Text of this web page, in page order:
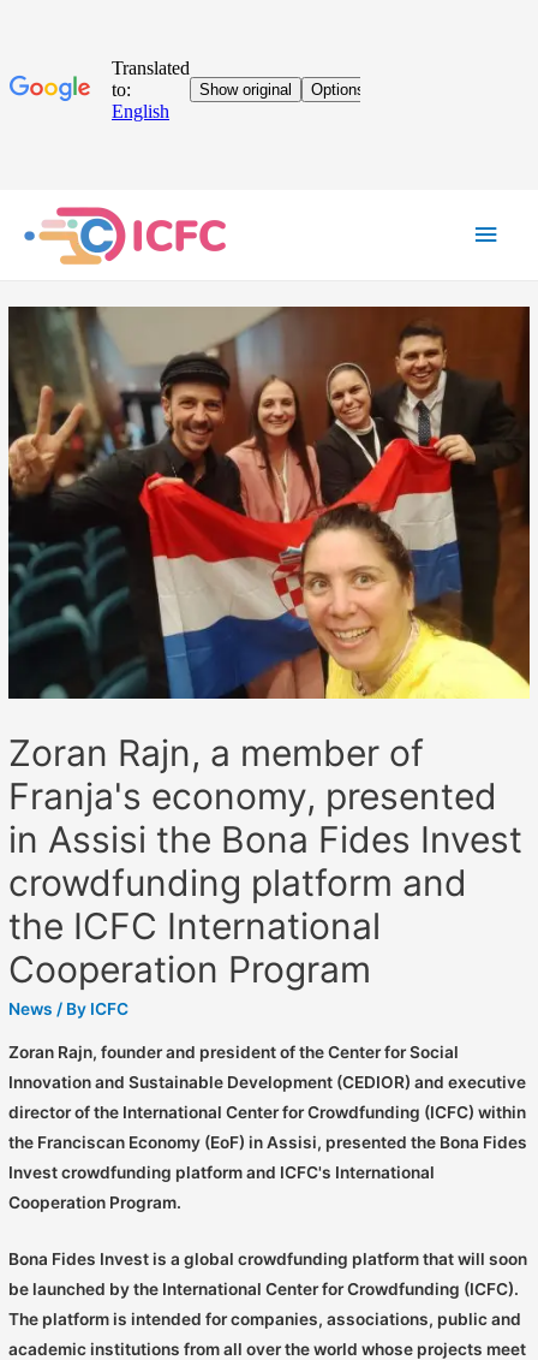
Zoran Rajn, a member of
Franja's economy, presented
in Assisi the Bona Fides Invest
crowdfunding platform and
the ICFC International
Cooperation Program
News / By ICFC
Zoran Rajn, founder and president of the Center for Social
Innovation and Sustainable Development (CEDIOR) and executive
director of the International Center for Crowdfunding (ICFC) within
the Franciscan Economy (EoF) in Assisi, presented the Bona Fides
Invest crowdfunding platform and ICFC's International
Cooperation Program.
Bona Fides Invest is a global crowdfunding platform that will soon
be launched by the International Center for Crowdfunding (ICFC).
The platform is intended for companies, associations, public and
academic institutions from all over the world whose projects meet